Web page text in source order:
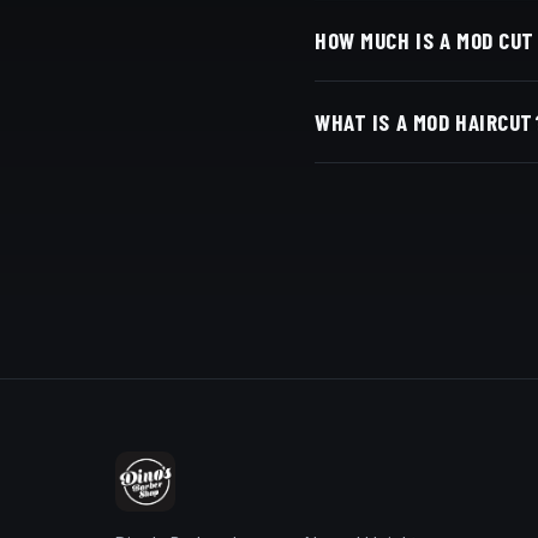
San Diego, CA 92116.
HOW MUCH IS A MOD
with Square.
WHAT IS A MOD